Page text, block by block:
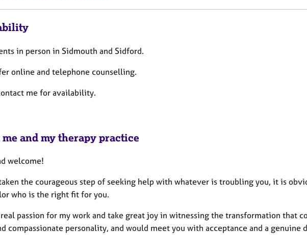
in person in Sidmouth and Sidford.
online and telephone counselling.
me for availability.
and my therapy practice
welcome!
the courageous step of seeking help with whatever is troubling you, it is
who is the right fit for you.
real passion for my work and take great joy in witnessing the transformation that
compassionate personality, and would meet you with acceptance and a genuine